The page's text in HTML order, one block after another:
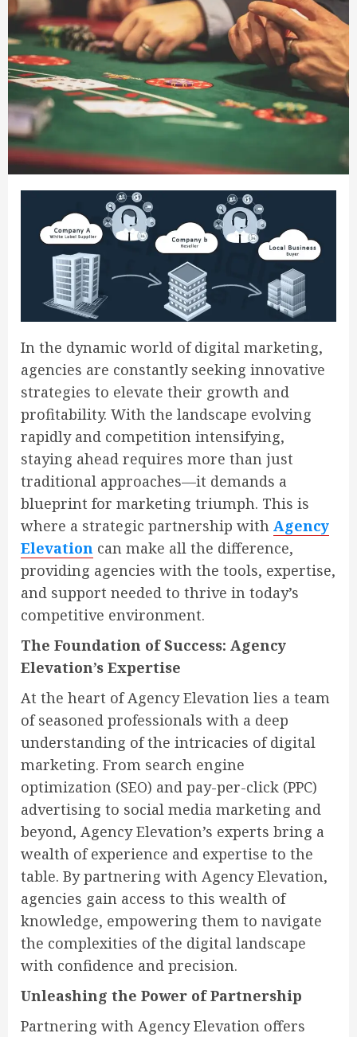
In the dynamic world of digital marketing,
agencies are constantly seeking innovative
strategies to elevate their growth and
profitability. With the landscape evolving
rapidly and competition intensifying,
staying ahead requires more than just
traditional approaches—it demands a
blueprint for marketing triumph. This is
where a strategic partnership with Agency
Elevation can make all the difference,
providing agencies with the tools, expertise,
and support needed to thrive in today’s
competitive environment.
The Foundation of Success: Agency
Elevation’s Expertise
At the heart of Agency Elevation lies a team
of seasoned professionals with a deep
understanding of the intricacies of digital
marketing. From search engine
optimization (SEO) and pay-per-click (PPC)
advertising to social media marketing and
beyond, Agency Elevation’s experts bring a
wealth of experience and expertise to the
table. By partnering with Agency Elevation,
agencies gain access to this wealth of
knowledge, empowering them to navigate
the complexities of the digital landscape
with confidence and precision.
Unleashing the Power of Partnership
Partnering with Agency Elevation offers